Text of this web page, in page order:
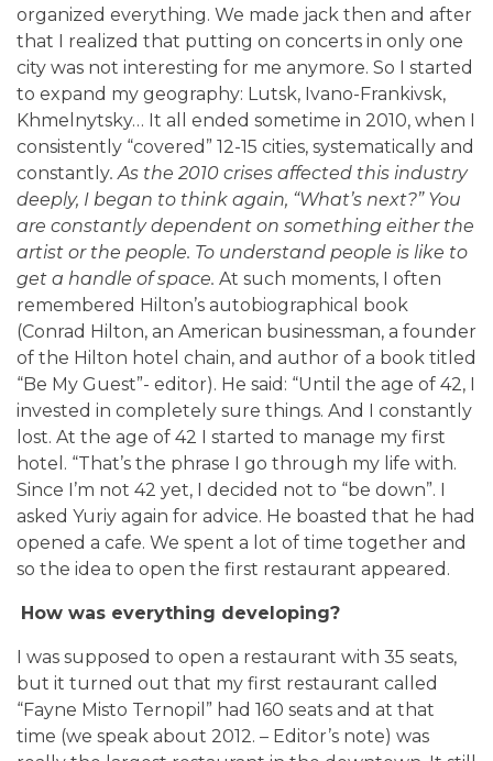
organized everything. We made jack then and after
that I realized that putting on concerts in only one
city was not interesting for me anymore. So I started
to expand my geography: Lutsk, Ivano-Frankivsk,
Khmelnytsky… It all ended sometime in 2010, when I
consistently “covered” 12-15 cities, systematically and
constantly.As the 2010 crises affected this industry
deeply, I began to think again, “What’s next?” You
are constantly dependent on something either the
artist or the people. To understand people is like to
get a handle of space. At such moments, I often
remembered Hilton’s autobiographical book
(Conrad Hilton, an American businessman, a founder
of the Hilton hotel chain, and author of a book titled
“Be My Guest”- editor). He said: “Until the age of 42, I
invested in completely sure things. And I constantly
lost. At the age of 42 I started to manage my first
hotel. “That’s the phrase I go through my life with.
Since I’m not 42 yet, I decided not to “be down”. I
asked Yuriy again for advice. He boasted that he had
opened a cafe. We spent a lot of time together and
so the idea to open the first restaurant appeared.
How was everything developing?
I was supposed to open a restaurant with 35 seats,
but it turned out that my first restaurant called
“Fayne Misto Ternopil” had 160 seats and at that
time (we speak about 2012. – Editor’s note) was